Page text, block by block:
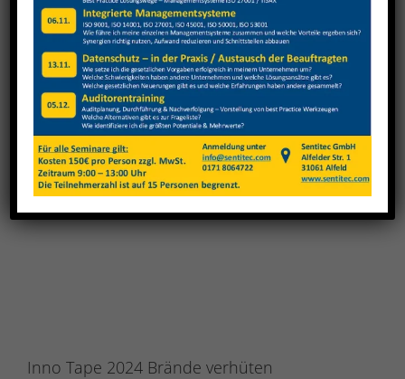
View
Larger
Image
Inno Tape 2024 Brände verhüten